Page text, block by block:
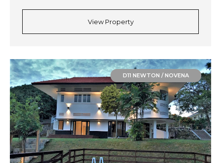
View Property
D11 NEWTON / NOVENA